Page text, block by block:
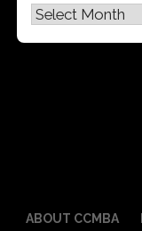
Latest
News
ABOUT CCMBA